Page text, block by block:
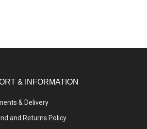
& INFORMATION
& Delivery
and Returns Policy